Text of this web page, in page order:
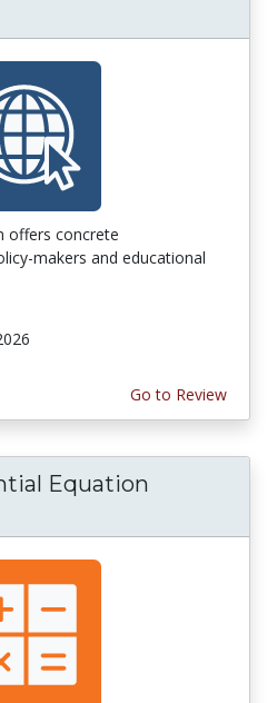
offers concrete
makers and educational
Go to Review
Equation